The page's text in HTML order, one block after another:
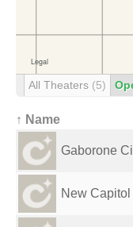
All Theaters (5)
↑ Name
Gaborone
New